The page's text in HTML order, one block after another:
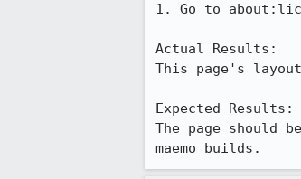
1. Go to
Actual Results:
This page's
Expected Results:
The page should
maemo builds.